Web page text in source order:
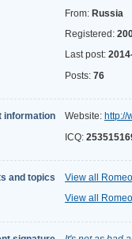
From: Russia
Registered:
Last post:
Posts: 76
information Website: http://
ICQ:
and topics
View all
View all